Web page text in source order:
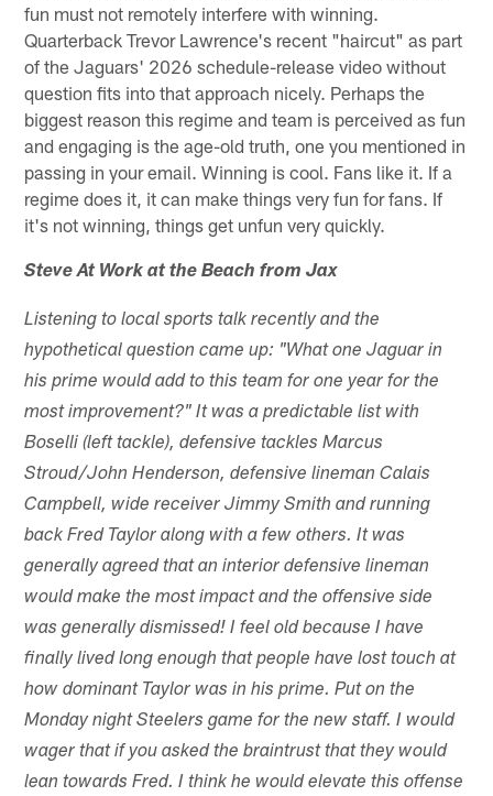
fun must not remotely interfere with winning.
Quarterback Trevor Lawrence's recent "haircut" as part
of the Jaguars' 2026 schedule-release video without
question fits into that approach nicely. Perhaps the
biggest reason this regime and team is perceived as fun
and engaging is the age-old truth, one you mentioned in
passing in your email. Winning is cool. Fans like it. If a
regime does it, it can make things very fun for fans. If
it's not winning, things get unfun very quickly.
Steve At Work at the Beach from Jax
Listening to local sports talk recently and the
hypothetical question came up: "What one Jaguar in
his prime would add to this team for one year for the
most improvement?" It was a predictable list with
Boselli (left tackle), defensive tackles Marcus
Stroud/John Henderson, defensive lineman Calais
Campbell, wide receiver Jimmy Smith and running
back Fred Taylor along with a few others. It was
generally agreed that an interior defensive lineman
would make the most impact and the offensive side
was generally dismissed! I feel old because I have
finally lived long enough that people have lost touch at
how dominant Taylor was in his prime. Put on the
Monday night Steelers game for the new staff. I would
wager that if you asked the braintrust that they would
lean towards Fred. I think he would elevate this offense